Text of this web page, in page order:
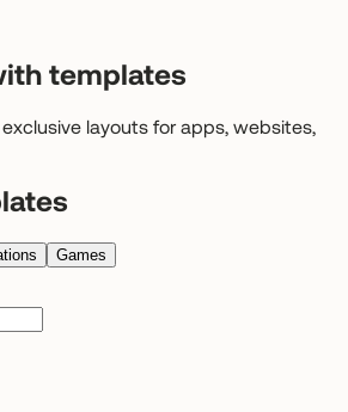
templates
layouts for apps, websites,
Games